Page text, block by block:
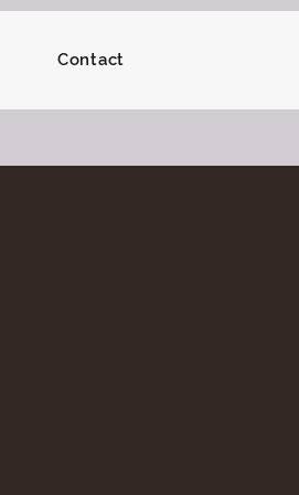
Contact